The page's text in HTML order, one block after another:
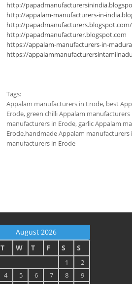
http://
http://appalam-manufacturers-in-
http://papadmanufacturers.blogspot.com/
http://papadmanufacturer.blogspot.com
https://appalam-manufacturers-in-
https://
Tags:
Appalam manufacturers in Erode, best
Erode, green chilli Appalam
manufacturers in Erode, garlic Appalam
Erode,handmade Appalam
manufacturers in Erode
August 2026
T W T F S S
1
2
4 5 6 7 8
9